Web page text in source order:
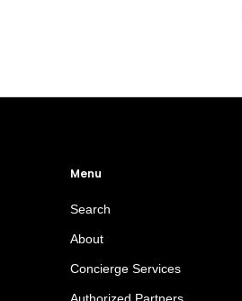
Menu
Search
About
Concierge Services